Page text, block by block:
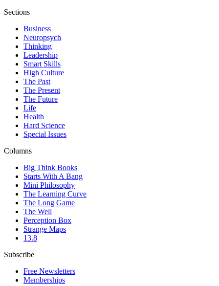
Sections
Business
Neuropsych
Thinking
Leadership
Smart Skills
High Culture
The Past
The Present
The Future
Life
Health
Hard Science
Special Issues
Columns
Big Think Books
Starts With A Bang
Mini Philosophy
The Learning Curve
The Long Game
The Well
Perception Box
Strange Maps
13.8
Subscribe
Free Newsletters
Memberships